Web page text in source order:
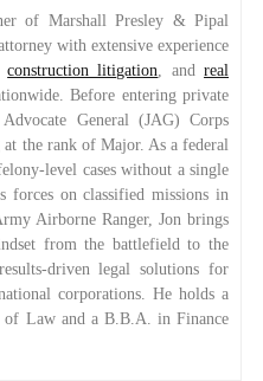
of Marshall Presley & Pipal
with extensive experience
construction litigation, andreal
Before entering private
General (JAG) Corps
the rank of Major. As a federal
level cases without a single
forces on classified missions in
Airborne Ranger, Jon brings
from the battlefield to the
driven legal solutions for
corporations. He holds a
of Law and a B.B.A. in Finance